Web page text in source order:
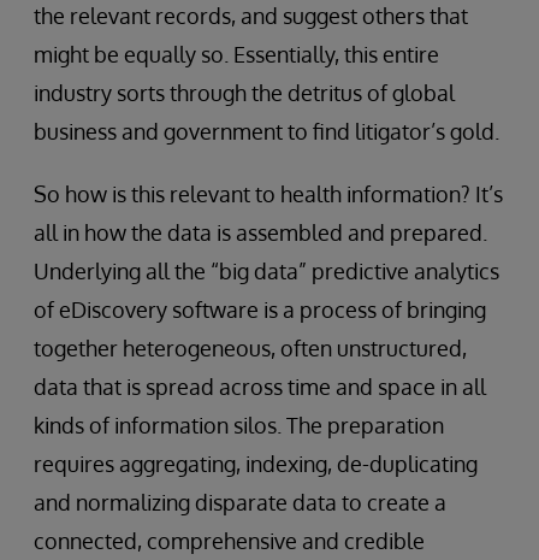
the relevant records, and suggest others that
might be equally so. Essentially, this entire
industry sorts through the detritus of global
business and government to find litigator’s gold.
So how is this relevant to health information? It’s
all in how the data is assembled and prepared.
Underlying all the “big data” predictive analytics
of eDiscovery software is a process of bringing
together heterogeneous, often unstructured,
data that is spread across time and space in all
kinds of information silos. The preparation
requires aggregating, indexing, de-duplicating
and normalizing disparate data to create a
connected, comprehensive and credible